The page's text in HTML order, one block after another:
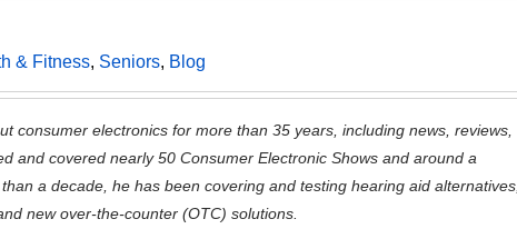
& Fitness, Seniors, Blog
consumer electronics for more than 35 years, including news, reviews,
and covered nearly 50 Consumer Electronic Shows and around a
a decade, he has been covering and testing hearing aid alternatives,
new over-the-counter (OTC) solutions.